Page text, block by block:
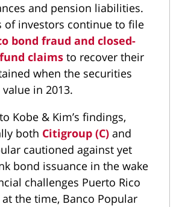
and pension liabilities.
of investors continue to file
bond fraud and closed-
claims to recover their
when the securities
in 2013.
Kobe & Kim’s findings,
both Citigroup (C) and
cautioned against yet
bond issuance in the wake
challenges Puerto Rico
the time, Banco Popular